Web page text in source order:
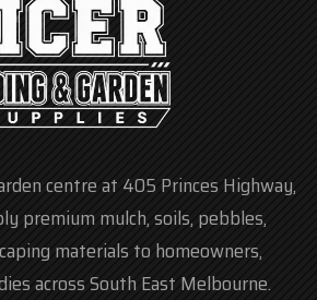
centre at 405 Princes Highway,
premium mulch, soils, pebbles,
materials to homeowners,
across South East Melbourne.